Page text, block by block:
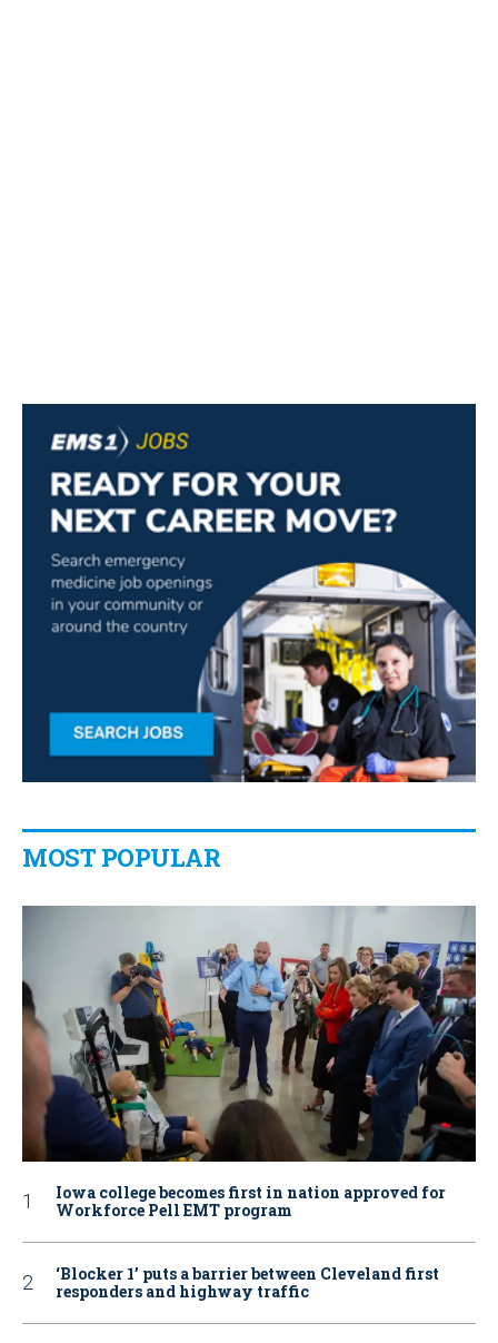
MOST POPULAR
Iowa college becomes first in nation approved for
Workforce Pell EMT program
‘Blocker 1’ puts a barrier between Cleveland first
responders and highway traffic